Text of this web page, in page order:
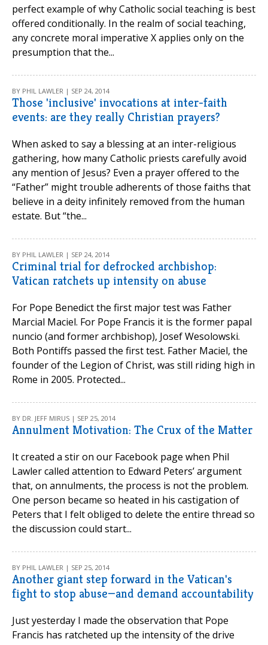
perfect example of why Catholic social teaching is best
offered conditionally. In the realm of social teaching,
any concrete moral imperative X applies only on the
presumption that the...
BY PHIL LAWLER | SEP 24, 2014
Those 'inclusive' invocations at inter-faith
events: are they really Christian prayers?
When asked to say a blessing at an inter-religious
gathering, how many Catholic priests carefully avoid
any mention of Jesus? Even a prayer offered to the
“Father” might trouble adherents of those faiths that
believe in a deity infinitely removed from the human
estate. But “the...
BY PHIL LAWLER | SEP 24, 2014
Criminal trial for defrocked archbishop:
Vatican ratchets up intensity on abuse
For Pope Benedict the first major test was Father
Marcial Maciel. For Pope Francis it is the former papal
nuncio (and former archbishop), Josef Wesolowski.
Both Pontiffs passed the first test. Father Maciel, the
founder of the Legion of Christ, was still riding high in
Rome in 2005. Protected...
BY DR. JEFF MIRUS | SEP 25, 2014
Annulment Motivation: The Crux of the Matter
It created a stir on our Facebook page when Phil
Lawler called attention to Edward Peters’ argument
that, on annulments, the process is not the problem.
One person became so heated in his castigation of
Peters that I felt obliged to delete the entire thread so
the discussion could start...
BY PHIL LAWLER | SEP 25, 2014
Another giant step forward in the Vatican's
fight to stop abuse—and demand accountability
Just yesterday I made the observation that Pope
Francis has ratcheted up the intensity of the drive